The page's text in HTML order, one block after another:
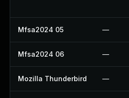
Mfsa2024 05 —
Mfsa2024 06 —
Mozilla Thunderbird —